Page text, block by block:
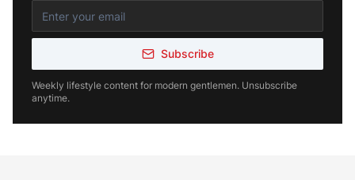
Subscribe
Weekly lifestyle content for modern gentlemen. Unsubscribe
anytime.